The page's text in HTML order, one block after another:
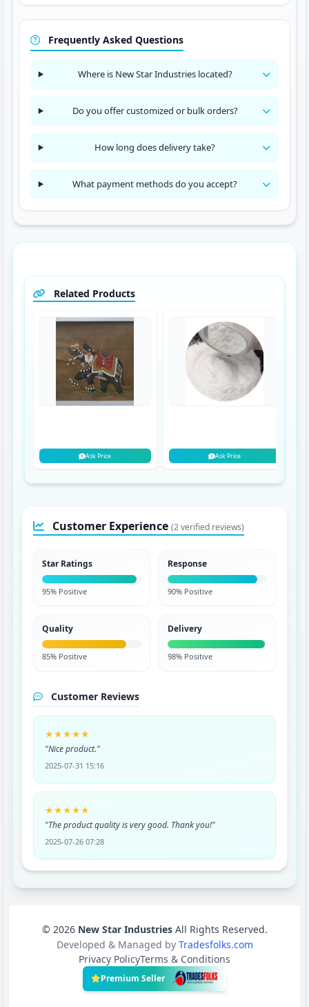
Frequently Asked Questions
Where is New Star Industries located?
Do you offer customized or bulk orders?
How long does delivery take?
What payment methods do you accept?
Related Products
Ask Price Ask Price
Customer Experience (2 verified reviews)
Star Ratings
95% Positive
Response
90% Positive
Quality
85% Positive
Delivery
98% Positive
Customer Reviews
★★★★★
"Nice product."
2025-07-31 15:16
★★★★★
"The product quality is very good. Thank you!"
2025-07-26 07:28
© 2026 New Star IndustriesAll Rights Reserved.
Developed & Managed by Tradesfolks.com
Privacy PolicyTerms & Conditions
Premium Seller